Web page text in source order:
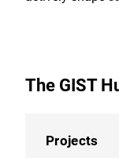
The GIST
Projects